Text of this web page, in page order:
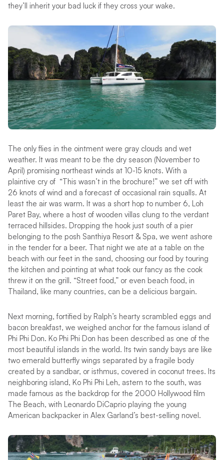
they’ll inherit your bad luck if they cross your wake.
The only flies in the ointment were gray clouds and wet
weather. It was meant to be the dry season (November to
April) promising northeast winds at 10-15 knots. With a
plaintive cry of “This wasn’t in the brochure!” we set off with
26 knots of wind and a forecast of occasional rain squalls. At
least the air was warm. It was a short hop to number 6, Loh
Paret Bay, where a host of wooden villas clung to the verdant
terraced hillsides. Dropping the hook just south of a pier
belonging to the posh Santhiya Resort & Spa, we went ashore
in the tender for a beer. That night we ate at a table on the
beach with our feet in the sand, choosing our food by touring
the kitchen and pointing at what took our fancy as the cook
threw it on the grill. “Street food,” or even beach food, in
Thailand, like many countries, can be a delicious bargain.
Next morning, fortified by Ralph’s hearty scrambled eggs and
bacon breakfast, we weighed anchor for the famous island of
Phi Phi Don. Ko Phi Phi Don has been described as one of the
most beautiful islands in the world. Its twin sandy bays are like
two emerald butterfly wings separated by a fragile body
created by a sandbar, or isthmus, covered in coconut trees. Its
neighboring island, Ko Phi Phi Leh, astern to the south, was
made famous as the backdrop for the 2000 Hollywood film
The Beach, with Leonardo DiCaprio playing the young
American backpacker in Alex Garland’s best-selling novel.